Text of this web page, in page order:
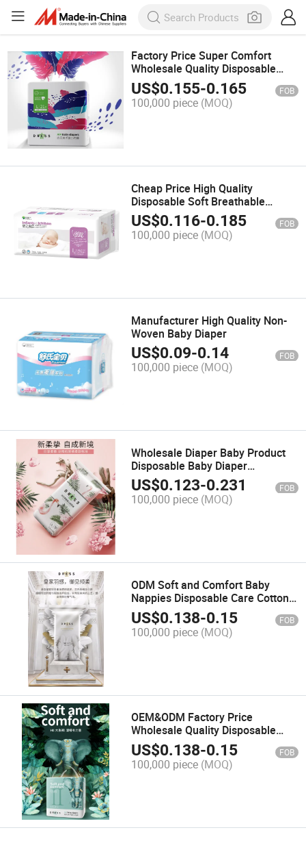
Factory Price Super Comfort
Wholesale Quality Disposable
Baby Diaper Nappies in Bulk
US$0.155-0.165 FOB
100,000 piece (MOQ)
Cheap Price High Quality
Disposable Soft Breathable
Cotton Baby Diapers
US$0.116-0.185 FOB
100,000 piece (MOQ)
Manufacturer High Quality Non-
Woven Baby Diaper
US$0.09-0.14 FOB
100,000 piece (MOQ)
Wholesale Diaper Baby Product
Disposable Baby Diaper
Manufacturer OEM/ODM
US$0.123-0.231 FOB
100,000 piece (MOQ)
ODM Soft and Comfort Baby
Nappies Disposable Care Cotton
Baby Diaper
US$0.138-0.15 FOB
100,000 piece (MOQ)
OEM&ODM Factory Price
Wholesale Quality Disposable
Baby Pull-UPS/Diaper Soft
Training Pants
US$0.138-0.15 FOB
100,000 piece (MOQ)